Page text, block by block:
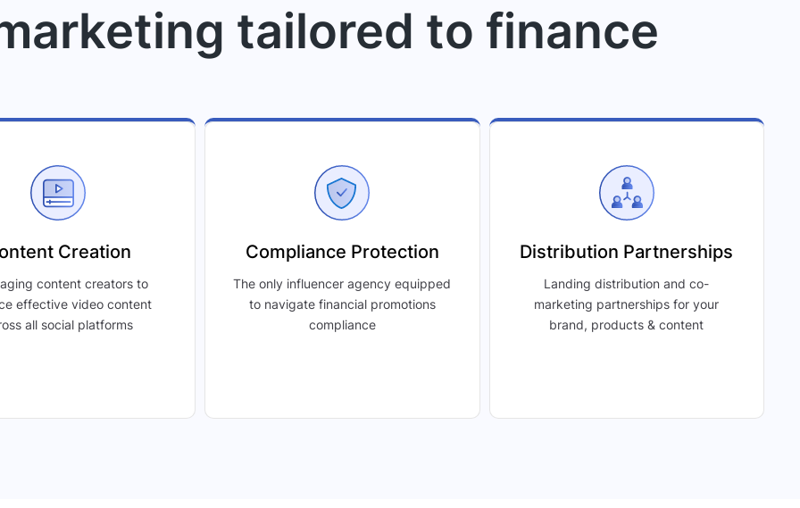
tailored to finance
Creation
content creators to
effective video content
all social platforms
Compliance Protection
The only influencer agency equipped
to navigate financial promotions
compliance
Distribution Partnerships
Landing distribution and co-
marketing partnerships for your
brand, products & content